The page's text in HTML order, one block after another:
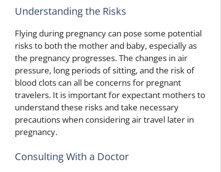
Understanding the Risks
Flying during pregnancy can pose some potential
risks to both the mother and baby, especially as
the pregnancy progresses. The changes in air
pressure, long periods of sitting, and the risk of
blood clots can all be concerns for pregnant
travelers. It is important for expectant mothers to
understand these risks and take necessary
precautions when considering air travel later in
pregnancy.
Consulting With a Doctor